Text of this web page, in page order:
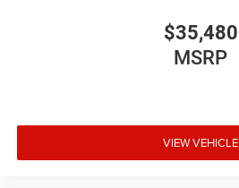
$35,480
MSRP
VIEW VEHICLE